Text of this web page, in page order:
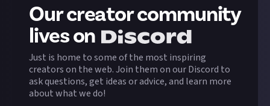
Nathan09 arxama
zalem
3wins
Shin
3wins
lilymorbid
Our creator community
lives on
Just is home to some of the most inspiring
creators on the web. Join them on our Discord to
ask questions, get ideas or advice, and learn more
about what we do!